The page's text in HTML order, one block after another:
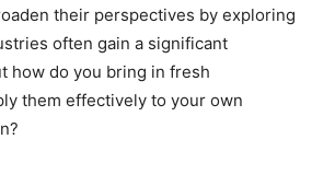
their perspectives by exploring
often gain a significant
how do you bring in fresh
them effectively to your own